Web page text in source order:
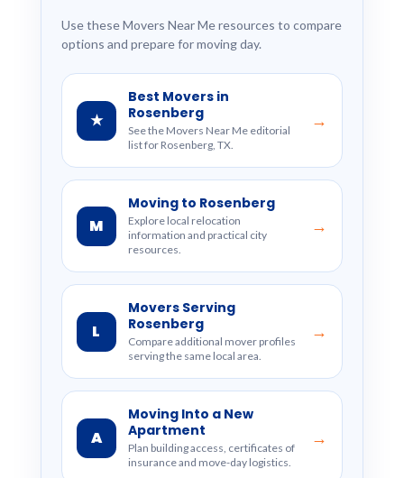
Use these Movers Near Me resources to compare
options and prepare for moving day.
★
Best Movers in
Rosenberg
See the Movers Near Me editorial
list for Rosenberg, TX.
→
M
Moving to Rosenberg
Explore local relocation
information and practical city
resources.
→
L
Movers Serving
Rosenberg
Compare additional mover profiles
serving the same local area.
→
A
Moving Into a New
Apartment
Plan building access, certificates of
insurance and move-day logistics.
→